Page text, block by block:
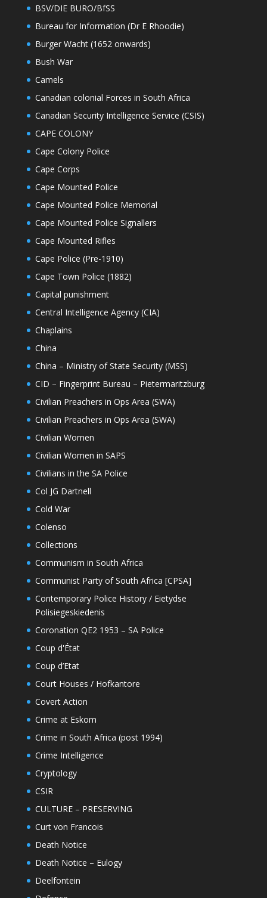
BSV/DIE BURO/BfSS
Bureau for Information (Dr E Rhoodie)
Burger Wacht (1652 onwards)
Bush War
Camels
Canadian colonial Forces in South Africa
Canadian Security Intelligence Service (CSIS)
CAPE COLONY
Cape Colony Police
Cape Corps
Cape Mounted Police
Cape Mounted Police Memorial
Cape Mounted Police Signallers
Cape Mounted Rifles
Cape Police (Pre-1910)
Cape Town Police (1882)
Capital punishment
Central Intelligence Agency (CIA)
Chaplains
China
China – Ministry of State Security (MSS)
CID – Fingerprint Bureau – Pietermaritzburg
Civilian Preachers in Ops Area (SWA)
Civilian Preachers in Ops Area (SWA)
Civilian Women
Civilian Women in SAPS
Civilians in the SA Police
Col JG Dartnell
Cold War
Colenso
Collections
Communism in South Africa
Communist Party of South Africa [CPSA]
Contemporary Police History / Eietydse
Polisiegeskiedenis
Coronation QE2 1953 – SA Police
Coup d'État
Coup d’Etat
Court Houses / Hofkantore
Covert Action
Crime at Eskom
Crime in South Africa (post 1994)
Crime Intelligence
Cryptology
CSIR
CULTURE – PRESERVING
Curt von Francois
Death Notice
Death Notice – Eulogy
Deelfontein